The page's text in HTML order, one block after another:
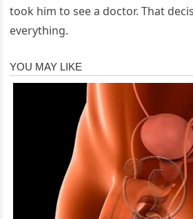
took him to see a doctor. That
everything.